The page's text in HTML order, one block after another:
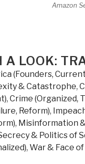
Amazon
A LOOK:
(Founders,
& Catastrophe,
, Crime (Organized,
Reform),
, Misinformation
& Politics of
, War & Face